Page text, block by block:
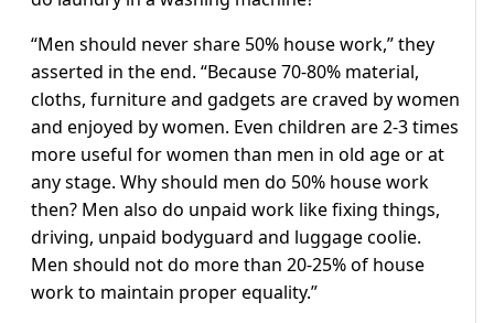
“Men should never share 50% house work,” they
asserted in the end. “Because 70-80% material,
cloths, furniture and gadgets are craved by women
and enjoyed by women. Even children are 2-3 times
more useful for women than men in old age or at
any stage. Why should men do 50% house work
then? Men also do unpaid work like fixing things,
driving, unpaid bodyguard and luggage coolie.
Men should not do more than 20-25% of house
work to maintain proper equality.”